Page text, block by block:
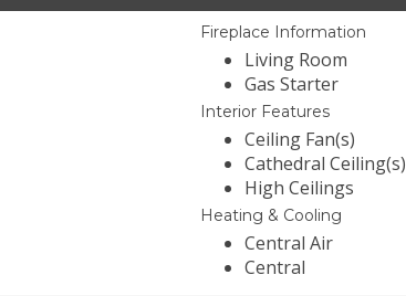
Fireplace Information
Living Room
Gas Starter
Interior Features
Ceiling Fan(s)
Cathedral Ceiling(s)
High Ceilings
Heating & Cooling
Central Air
Central